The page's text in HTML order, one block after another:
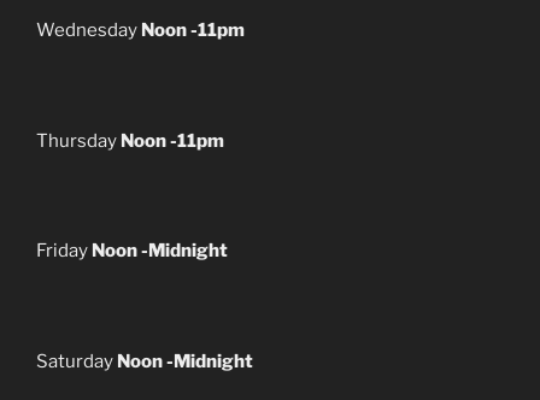
Wednesday Noon -11pm
Thursday Noon -11pm
Friday Noon -Midnight
Saturday Noon -Midnight